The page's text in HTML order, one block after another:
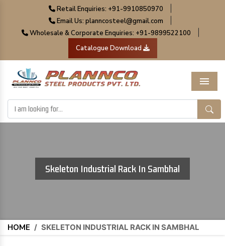
Retail Enquiries: +91-9910850970
Email Us: planncosteel@gmail.com
Wholesale & Corporate Enquiries: +91-9899522100
Catalogue Download
Menu
Skeleton Industrial Rack In Sambhal
HOME / SKELETON INDUSTRIAL RACK IN SAMBHAL